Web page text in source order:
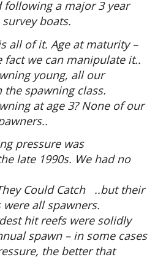
following a major 3 year
boats.
all of it. Age at maturity –
fact we can manipulate it..
young, all our
the spawning class.
at age 3? None of our
pressure was
late 1990s. We had no
Could Catch ..but their
all spawners.
hit reefs were solidly
spawn – in some cases
the better that